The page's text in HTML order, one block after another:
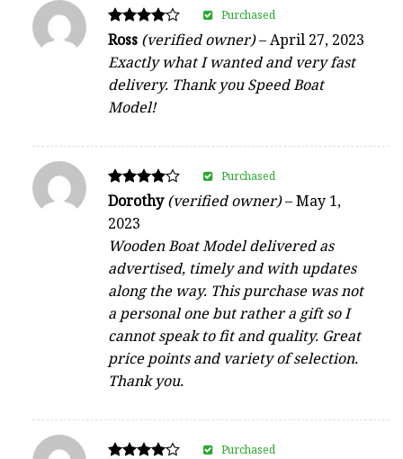
Rated
out of 5
Ross (verified owner)–April 27, 2023
Exactly what I wanted and very fast
delivery. Thank you Speed Boat
Model!
Purchased
Rated
out of 5
Dorothy(verified owner)–May 1,
2023
Wooden Boat Model delivered as
advertised, timely and with updates
along the way. This purchase was not
a personal one but rather a gift so I
cannot speak to fit and quality. Great
price points and variety of selection.
Thank you.
Purchased
Purchased